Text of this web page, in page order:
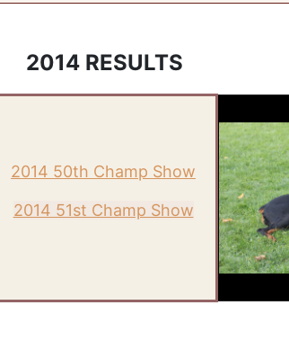
2014 RESULTS
2014 50th Champ Show
2014 51st Champ Show